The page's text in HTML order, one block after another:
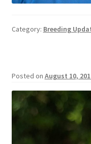
Category: Breeding
Posted on August 10,